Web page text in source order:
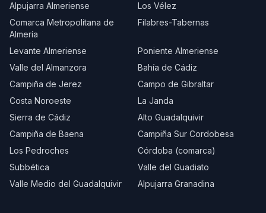
Alpujarra Almeriense
Los Vélez
Comarca Metropolitana de
Almería
Filabres-Tabernas
Levante Almeriense
Poniente Almeriense
Valle del Almanzora
Bahía de Cádiz
Campiña de Jerez
Campo de Gibraltar
Costa Noroeste
La Janda
Sierra de Cádiz
Alto Guadalquivir
Campiña de Baena
Campiña Sur Cordobesa
Los Pedroches
Córdoba (comarca)
Subbética
Valle del Guadiato
Valle Medio del Guadalquivir
Alpujarra Granadina